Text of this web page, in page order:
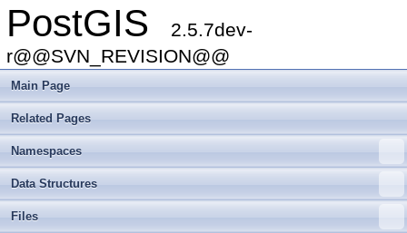
PostGIS
2.5.7dev-
r@@SVN_REVISION@@
Main Page
Related Pages
Namespaces
Data Structures
Files